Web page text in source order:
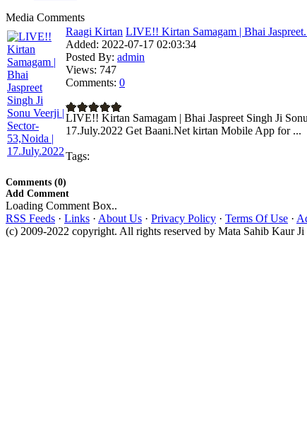
Media Comments
Raagi Kirtan LIVE!! Kirtan Samagam | Bhai
Added: 2022-07-17 02:03:34
Posted By: admin
Views: 747
Comments: 0
LIVE!! Kirtan Samagam | Bhai Jaspreet Singh Ji
17.July.2022 Get Baani.Net kirtan Mobile App for ...
Tags:
Comments (0)
Add Comment
Loading Comment Box..
RSS Feeds · Links · About Us · Privacy Policy · Terms Of Use ·
(c) 2009-2022 copyright. All rights reserved by Mata Sahib Kaur